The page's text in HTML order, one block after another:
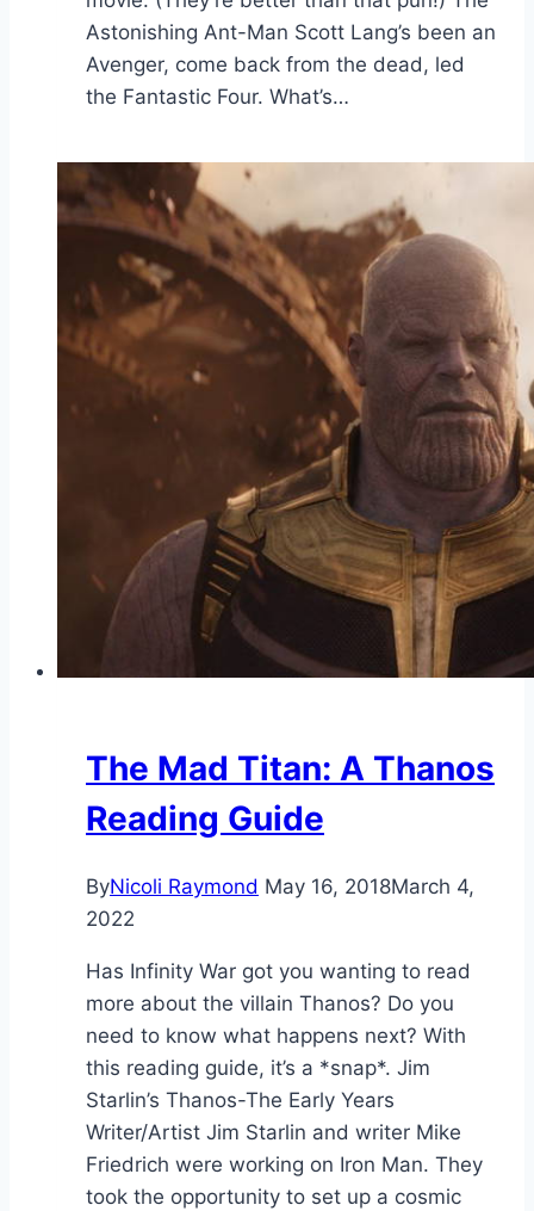
Astonishing Ant-Man Scott Lang’s been an
Avenger, come back from the dead, led
the Fantastic Four. What’s…
The Mad Titan: A Thanos
Reading Guide
ByNicoli Raymond May 16, 2018March 4,
2022
Has Infinity War got you wanting to read
more about the villain Thanos? Do you
need to know what happens next? With
this reading guide, it’s a *snap*. Jim
Starlin’s Thanos-The Early Years
Writer/Artist Jim Starlin and writer Mike
Friedrich were working on Iron Man. They
took the opportunity to set up a cosmic